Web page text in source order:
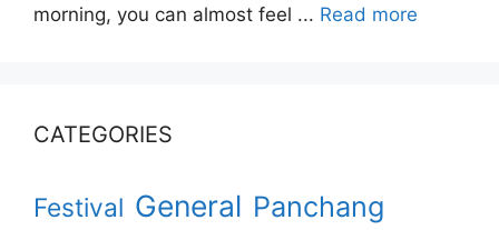
morning, you can almost feel ... Read more
CATEGORIES
Festival General Panchang